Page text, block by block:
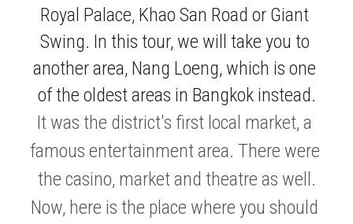
Royal Palace, Khao San Road or Giant
Swing. In this tour, we will take you to
another area, Nang Loeng, which is one
of the oldest areas in Bangkok instead.
It was the district's first local market, a
famous entertainment area. There were
the casino, market and theatre as well.
Now, here is the place where you should